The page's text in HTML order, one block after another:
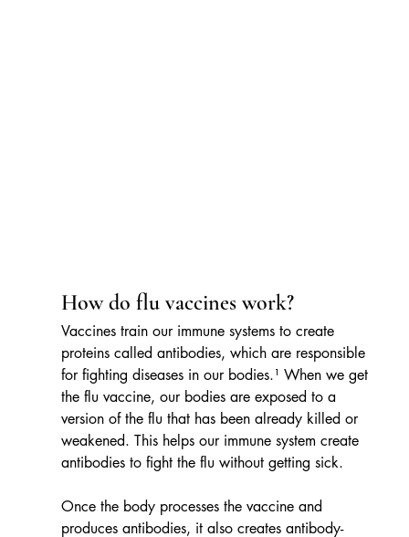
How do flu vaccines work?
Vaccines train our immune systems to create
proteins called antibodies, which are responsible
for fighting diseases in our bodies.¹ When we get
the flu vaccine, our bodies are exposed to a
version of the flu that has been already killed or
weakened. This helps our immune system create
antibodies to fight the flu without getting sick.
Once the body processes the vaccine and
produces antibodies, it also creates antibody-